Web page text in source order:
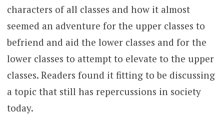
characters of all classes and how it almost
seemed an adventure for the upper classes to
befriend and aid the lower classes and for the
lower classes to attempt to elevate to the upper
classes. Readers found it fitting to be discussing
a topic that still has repercussions in society
today.